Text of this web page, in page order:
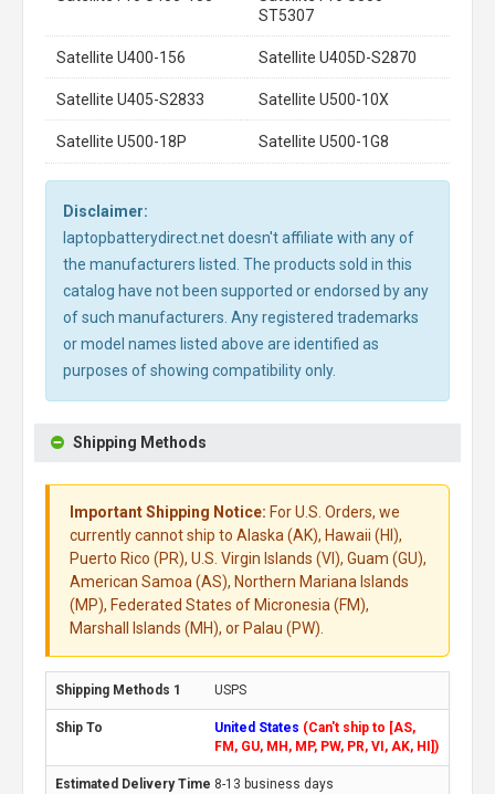
ST5307
Satellite U400-156 Satellite U405D-S2870
Satellite U405-S2833 Satellite U500-10X
Satellite U500-18P Satellite U500-1G8
Disclaimer:
laptopbatterydirect.net doesn't affiliate with any of
the manufacturers listed. The products sold in this
catalog have not been supported or endorsed by any
of such manufacturers. Any registered trademarks
or model names listed above are identified as
purposes of showing compatibility only.
Shipping Methods
Important Shipping Notice: For U.S. Orders, we
currently cannot ship to Alaska (AK), Hawaii (HI),
Puerto Rico (PR), U.S. Virgin Islands (VI), Guam (GU),
American Samoa (AS), Northern Mariana Islands
(MP), Federated States of Micronesia (FM),
Marshall Islands (MH), or Palau (PW).
USPS
United States (Can't ship to [AS,
FM, GU, MH, MP, PW, PR, VI, AK, HI])
8-13 business days